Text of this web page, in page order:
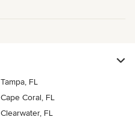
Tampa, FL
Cape Coral, FL
Clearwater, FL